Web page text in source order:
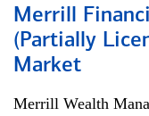
Merrill
(Partially
Market
Merrill Wealth